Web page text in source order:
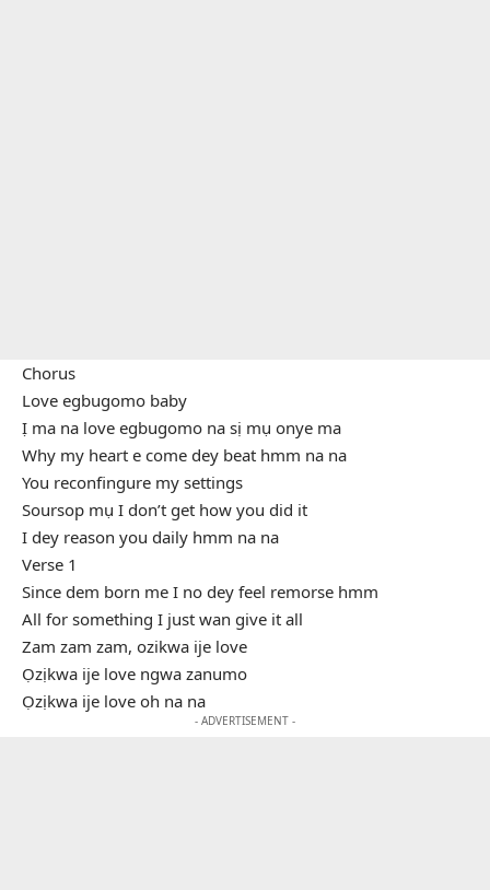
Chorus
Love egbugomo baby
Ị ma na love egbugomo na sị mụ onye ma
Why my heart e come dey beat hmm na na
You reconfingure my settings
Soursop mụ I don’t get how you did it
I dey reason you daily hmm na na
Verse 1
Since dem born me I no dey feel remorse hmm
All for something I just wan give it all
Zam zam zam, ozikwa ije love
Ọzịkwa ije love ngwa zanumo
Ọzịkwa ije love oh na na
- ADVERTISEMENT -